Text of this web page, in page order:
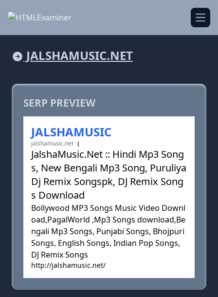
JALSHAMUSIC.NET
SERP PREVIEW
JALSHAMUSIC
jalshamusic.net
JalshaMusic.Net :: Hindi Mp3 Song
s, New Bengali Mp3 Song, Puruliya
Dj Remix Songspk, DJ Remix Song
s Download
Bollywood MP3 Songs Music Video Downl
oad,PagalWorld ,Mp3 Songs download,Be
ngali Mp3 Songs, Punjabi Songs, Bhojpuri
Songs, English Songs, Indian Pop Songs,
DJ Remix Songs
http://jalshamusic.net/